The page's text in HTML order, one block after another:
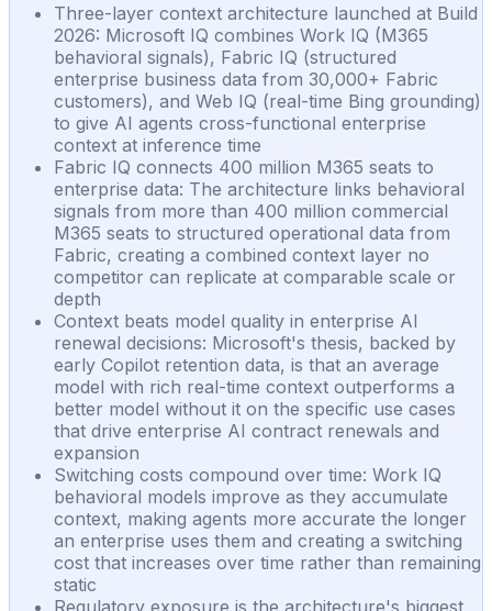
Three-layer context architecture launched at Build
2026: Microsoft IQ combines Work IQ (M365
behavioral signals), Fabric IQ (structured
enterprise business data from 30,000+ Fabric
customers), and Web IQ (real-time Bing grounding)
to give AI agents cross-functional enterprise
context at inference time
Fabric IQ connects 400 million M365 seats to
enterprise data: The architecture links behavioral
signals from more than 400 million commercial
M365 seats to structured operational data from
Fabric, creating a combined context layer no
competitor can replicate at comparable scale or
depth
Context beats model quality in enterprise AI
renewal decisions: Microsoft's thesis, backed by
early Copilot retention data, is that an average
model with rich real-time context outperforms a
better model without it on the specific use cases
that drive enterprise AI contract renewals and
expansion
Switching costs compound over time: Work IQ
behavioral models improve as they accumulate
context, making agents more accurate the longer
an enterprise uses them and creating a switching
cost that increases over time rather than remaining
static
Regulatory exposure is the architecture's biggest